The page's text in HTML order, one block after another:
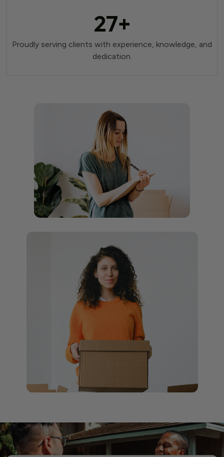
27+
Proudly serving clients with experience, knowledge, and
dedication.